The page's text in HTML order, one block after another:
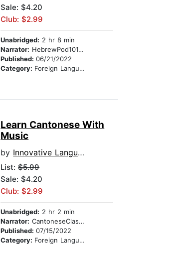
Sale: $4.20
Club: $2.99
Unabridged: 2 hr 8 min
Narrator: HebrewPod101.com
Published:06/21/2022
Category: Foreign Language Study
Learn Cantonese With
Music
by Innovative Language Learning
List:$5.99
Sale: $4.20
Club: $2.99
Unabridged: 2 hr 2 min
Narrator: CantoneseClass101.com
Published:07/15/2022
Category: Foreign Language Study